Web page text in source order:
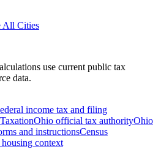
All Cities
use current public tax
data.
income tax and filing
Ohio official tax authorityOhio
and instructionsCensus
context